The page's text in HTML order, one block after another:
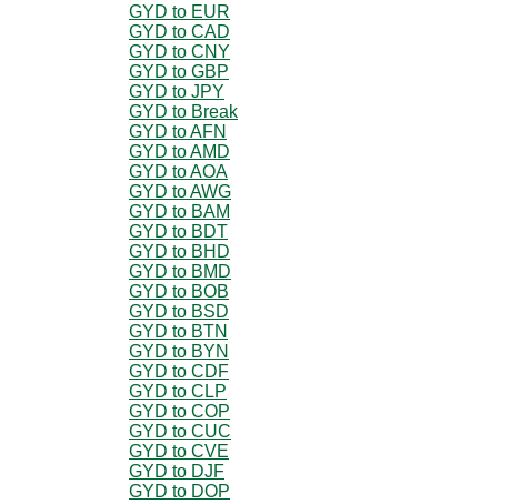
GYD to EUR
GYD to CAD
GYD to CNY
GYD to GBP
GYD to JPY
GYD to Break
GYD to AFN
GYD to AMD
GYD to AOA
GYD to AWG
GYD to BAM
GYD to BDT
GYD to BHD
GYD to BMD
GYD to BOB
GYD to BSD
GYD to BTN
GYD to BYN
GYD to CDF
GYD to CLP
GYD to COP
GYD to CUC
GYD to CVE
GYD to DJF
GYD to DOP